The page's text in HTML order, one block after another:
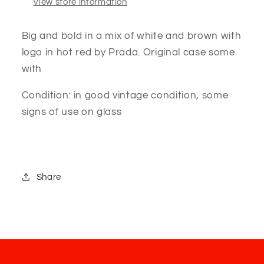
Big and bold in a mix of white and brown with
logo in hot red by Prada. Original case some
with
Condition: in good vintage condition, some
signs of use on glass
Share